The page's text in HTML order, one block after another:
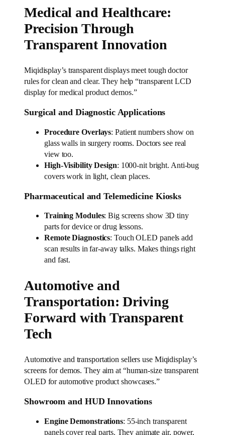
Medical and Healthcare:
Precision Through
Transparent Innovation
Miqidisplay’s transparent displays meet tough doctor
rules for clean and clear. They help “transparent LCD
display for medical product demos.”
Surgical and Diagnostic Applications
Procedure Overlays: Patient numbers show on
glass walls in surgery rooms. Doctors see real
view too.
High-Visibility Design: 1000-nit bright. Anti-bug
covers work in light, clean places.
Pharmaceutical and Telemedicine Kiosks
Training Modules: Big screens show 3D tiny
parts for device or drug lessons.
Remote Diagnostics: Touch OLED panels add
scan results in far-away talks. Makes things right
and fast.
Automotive and
Transportation: Driving
Forward with Transparent
Tech
Automotive and transportation sellers use Miqidisplay’s
screens for demos. They aim at “human-size transparent
OLED for automotive product showcases.”
Showroom and HUD Innovations
Engine Demonstrations: 55-inch transparent
panels cover real parts. They animate air, power,